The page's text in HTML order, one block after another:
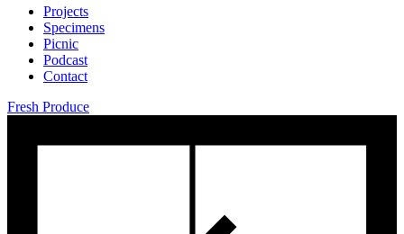
Projects
Specimens
Picnic
Podcast
Contact
Fresh Produce